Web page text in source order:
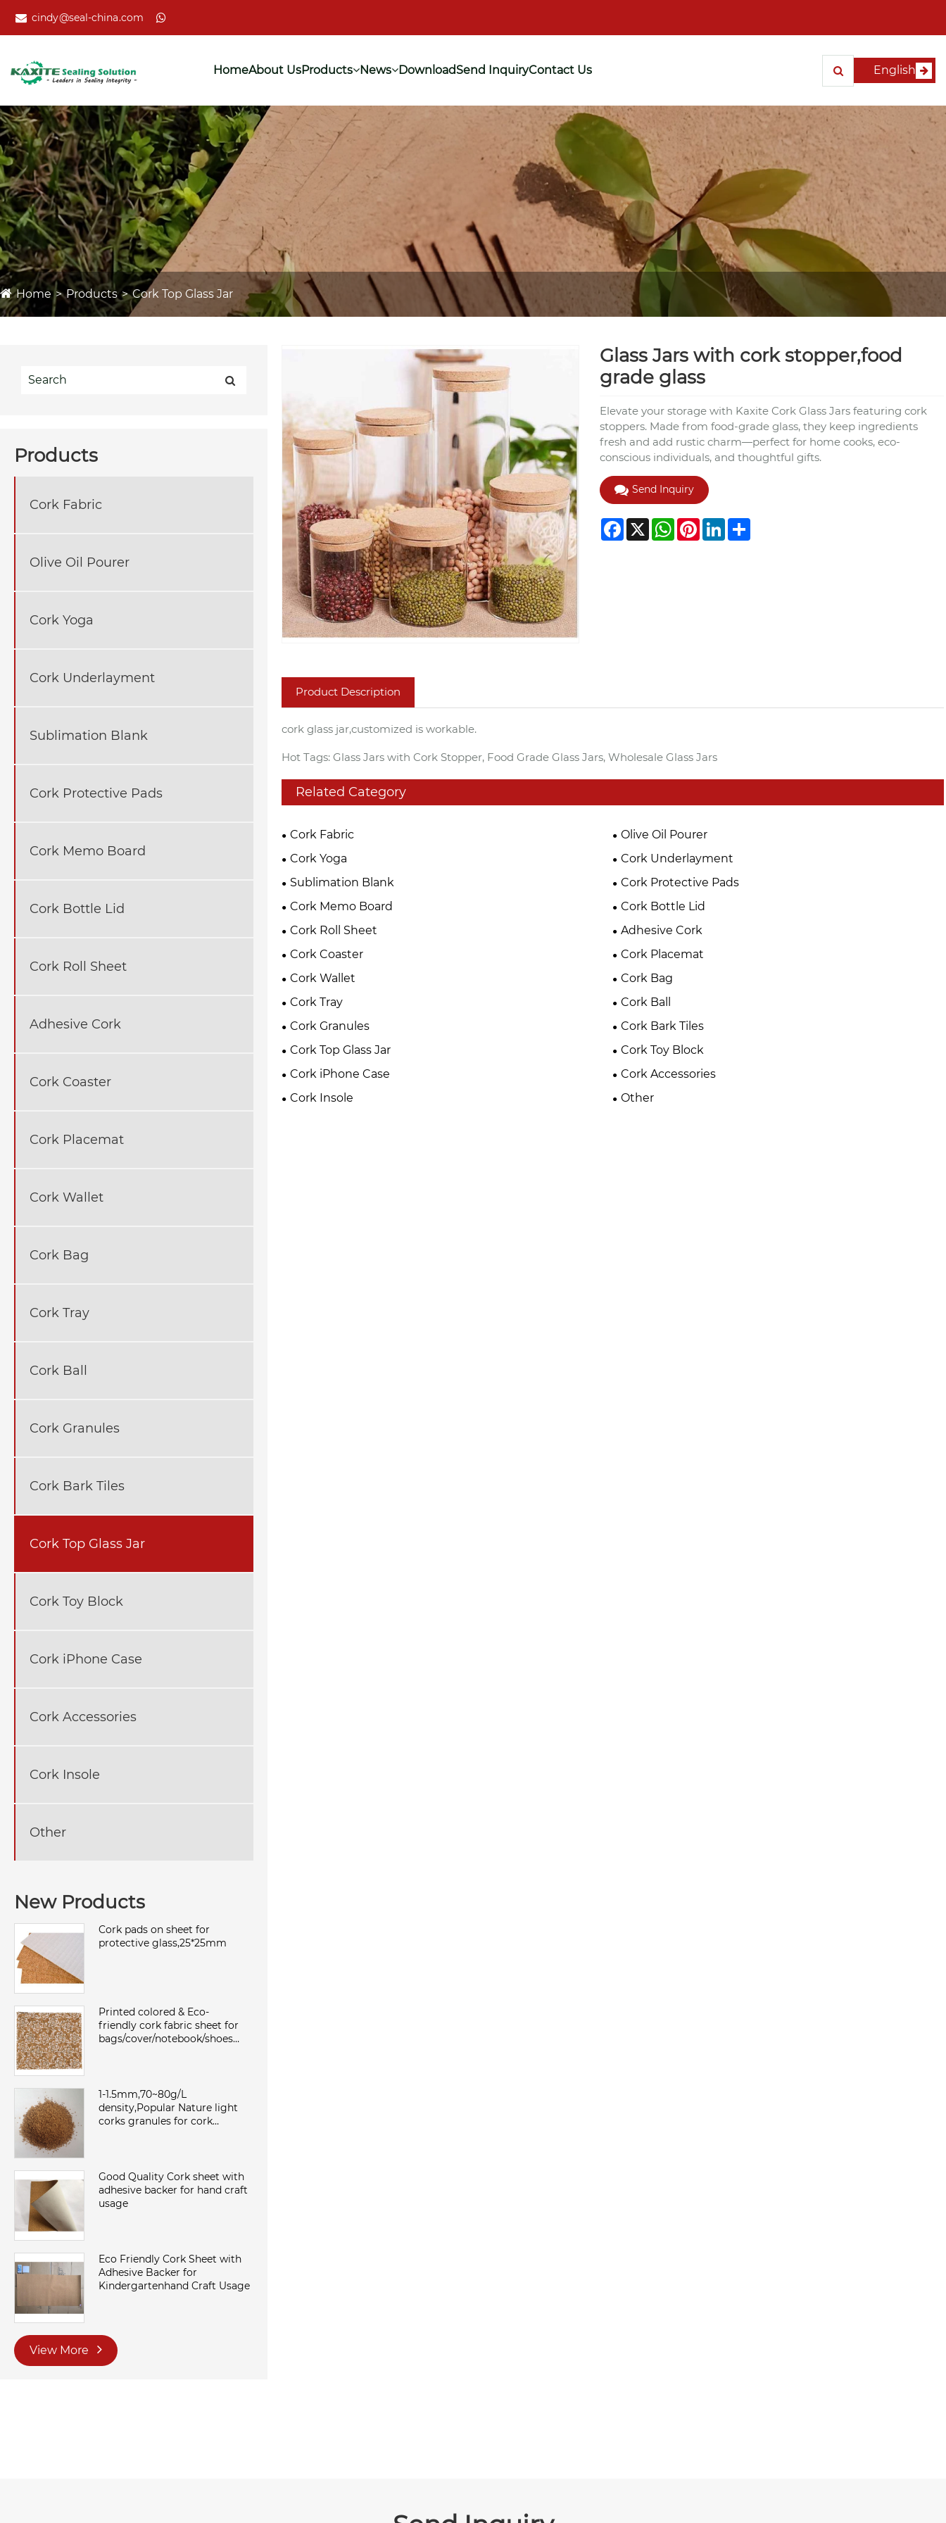
cindy@seal-china.com
HomeAbout UsProducts News DownloadSend InquiryContact Us English
Home Products Cork Top Glass Jar
Products
Cork Fabric
Olive Oil Pourer
Cork Yoga
Cork Underlayment
Sublimation Blank
Cork Protective Pads
Cork Memo Board
Cork Bottle Lid
Cork Roll Sheet
Adhesive Cork
Cork Coaster
Cork Placemat
Cork Wallet
Cork Bag
Cork Tray
Cork Ball
Cork Granules
Cork Bark Tiles
Cork Top Glass Jar
Cork Toy Block
Cork iPhone Case
Cork Accessories
Cork Insole
Other
New Products
Cork pads on sheet for
protective glass,25*25mm
Printed colored & Eco-
friendly cork fabric sheet for
bags/cover/notebook/shoes
1-1.5mm,70~80g/L
density,Popular Nature light
corks granules for cork
Good Quality Cork sheet with
adhesive backer for hand craft
usage
Eco Friendly Cork Sheet with
Adhesive Backer for
Kindergartenhand Craft Usage
View More
Glass Jars with cork stopper,food
grade glass
Elevate your storage with Kaxite Cork Glass Jars featuring cork
stoppers. Made from food-grade glass, they keep ingredients
fresh and add rustic charm—perfect for home cooks, eco-
conscious individuals, and thoughtful gifts.
Send Inquiry
Facebook
X WhatsApp
PinterestLinkedIn
Share
Product Description
cork glass jar,customized is workable.
Hot Tags: Glass Jars with Cork Stopper, Food Grade Glass Jars, Wholesale Glass Jars
Related Category
Cork Fabric
Olive Oil Pourer
Cork Yoga
Cork Underlayment
Sublimation Blank
Cork Protective Pads
Cork Memo Board
Cork Bottle Lid
Cork Roll Sheet
Adhesive Cork
Cork Coaster
Cork Placemat
Cork Wallet
Cork Bag
Cork Tray
Cork Ball
Cork Granules
Cork Bark Tiles
Cork Top Glass Jar
Cork Toy Block
Cork iPhone Case
Cork Accessories
Cork Insole
Other